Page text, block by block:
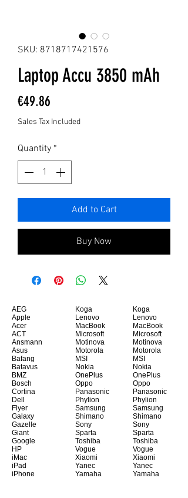
SKU: 8718717421576
Laptop Accu 3850 mAh
€49.86
Sales Tax Included
Quantity *
Add to Cart
Buy Now
AEG
Apple
Acer
ACT
Ansmann
Asus
Bafang
Batavus
BMZ
Bosch
Cortina
Dell
Flyer
Galaxy
Gazelle
Giant
Google
HP
iMac
iPad
iPhone
Koga
Lenovo
MacBook
Microsoft
Motinova
Motorola
MSI
Nokia
OnePlus
Oppo
Panasonic
Phylion
Samsung
Shimano
Sony
Sparta
Toshiba
Vogue
Xiaomi
Yanec
Yamaha
Koga
Lenovo
MacBook
Microsoft
Motinova
Motorola
MSI
Nokia
OnePlus
Oppo
Panasonic
Phylion
Samsung
Shimano
Sony
Sparta
Toshiba
Vogue
Xiaomi
Yanec
Yamaha